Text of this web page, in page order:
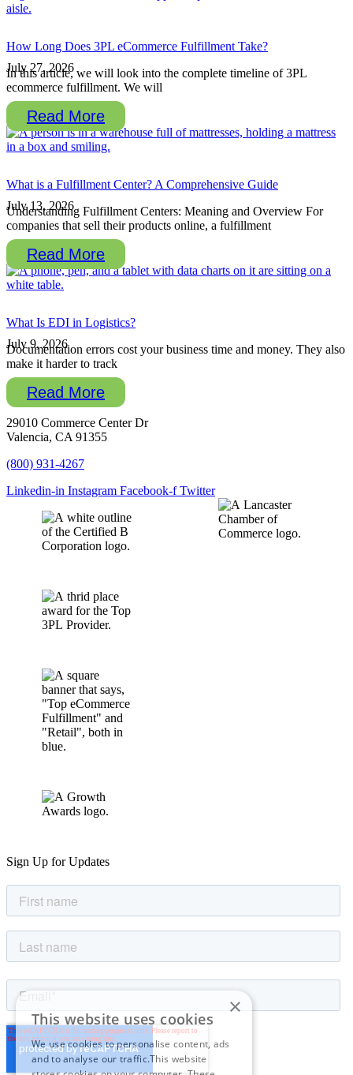
How Long Does 3PL eCommerce Fulfillment Take?
July 27, 2026
In this article, we will look into the complete timeline of 3PL
ecommerce fulfillment. We will
Read More
What is a Fulfillment Center? A Comprehensive Guide
July 13, 2026
Understanding Fulfillment Centers: Meaning and Overview For
companies that sell their products online, a fulfillment
Read More
What Is EDI in Logistics?
July 9, 2026
Documentation errors cost your business time and money. They also
make it harder to track
Read More
29010 Commerce Center Dr
Valencia, CA 91355
(800) 931-4267
Linkedin-in Instagram Facebook-f Twitter
Sign Up for Updates
×
This website uses cookies
We use cookies to personalise content, ads
and to analyse our traffic.This website